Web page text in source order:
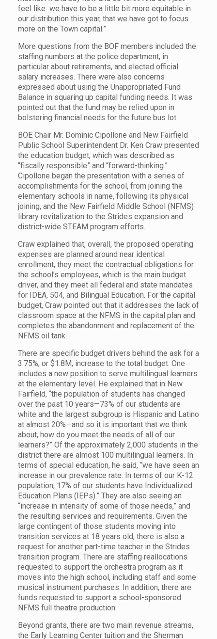
feel like we have to be a little bit more equitable in
our distribution this year, that we have got to focus
more on the Town capital.”
More questions from the BOF members included the
staffing numbers at the police department, in
particular about retirements, and elected official
salary increases. There were also concerns
expressed about using the Unappropriated Fund
Balance in squaring up capital funding needs. It was
pointed out that the fund may be relied upon in
bolstering financial needs for the future bus lot.
BOE Chair Mr. Dominic Cipollone and New Fairfield
Public School Superintendent Dr. Ken Craw presented
the education budget, which was described as
“fiscally responsible” and “forward-thinking.”
Cipollone began the presentation with a series of
accomplishments for the school, from joining the
elementary schools in name, following its physical
joining, and the New Fairfield Middle School (NFMS)
library revitalization to the Strides expansion and
district-wide STEAM program efforts.
Craw explained that, overall, the proposed operating
expenses are planned around near identical
enrollment, they meet the contractual obligations for
the school’s employees, which is the main budget
driver, and they meet all federal and state mandates
for IDEA, 504, and Bilingual Education. For the capital
budget, Craw pointed out that it addresses the lack of
classroom space at the NFMS in the capital plan and
completes the abandonment and replacement of the
NFMS oil tank.
There are specific budget drivers behind the ask for a
3.75%, or $1.8M, increase to the total budget. One
includes a new position to serve multilingual learners
at the elementary level. He explained that in New
Fairfield, “the population of students has changed
over the past 10 years—73% of our students are
white and the largest subgroup is Hispanic and Latino
at almost 20%—and so it is important that we think
about, how do you meet the needs of all of our
learners?” Of the approximately 2,000 students in the
district there are almost 100 multilingual learners. In
terms of special education, he said, “we have seen an
increase in our prevalence rate. In terms of our K-12
population, 17% of our students have Individualized
Education Plans (IEPs).” They are also seeing an
“increase in intensity of some of those needs,” and
the resulting services and requirements. Given the
large contingent of those students moving into
transition services at 18 years old, there is also a
request for another part-time teacher in the Strides
transition program. There are staffing reallocations
requested to support the orchestra program as it
moves into the high school, including staff and some
musical instrument purchases. In addition, there are
funds requested to support a school-sponsored
NFMS full theatre production.
Beyond grants, there are two main revenue streams,
the Early Learning Center tuition and the Sherman